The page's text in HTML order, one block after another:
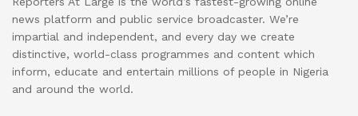
news platform and public service broadcaster. We’re
impartial and independent, and every day we create
distinctive, world-class programmes and content which
inform, educate and entertain millions of people in Nigeria
and around the world.